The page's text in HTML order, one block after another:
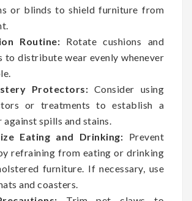
or blinds to shield furniture from
Routine: Rotate cushions and
to distribute wear evenly whenever
Protectors: Consider using
or treatments to establish a
against spills and stains.
Eating and Drinking: Prevent
refraining from eating or drinking
furniture. If necessary, use
and coasters.